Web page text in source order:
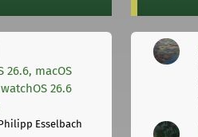
26.6, macOS
26.6
Esselbach